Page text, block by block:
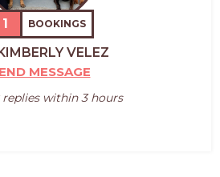
1 BOOKINGS
VELEZ
MESSAGE
replies within 3 hours